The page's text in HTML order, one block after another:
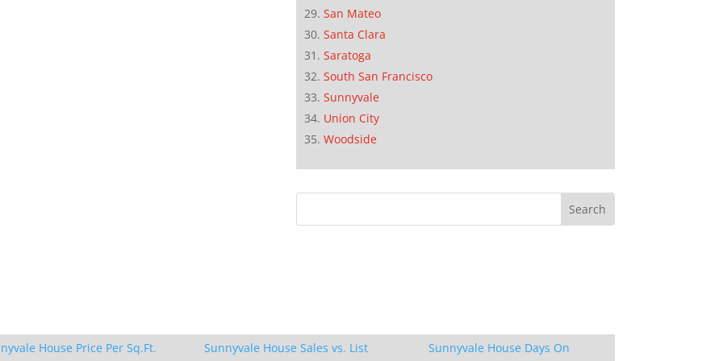
San Mateo
Santa Clara
Saratoga
South San Francisco
Sunnyvale
Union City
Woodside
House Price Per Sq.Ft.
Sunnyvale House Sales vs. List
Sunnyvale House Days On